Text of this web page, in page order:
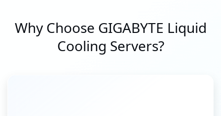
Why Choose GIGABYTE Liquid
Cooling Servers?